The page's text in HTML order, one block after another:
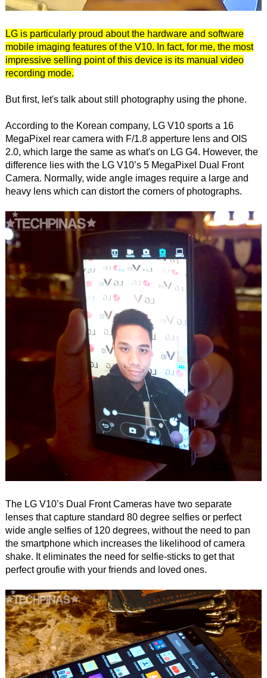
LG is particularly proud about the hardware and software
mobile imaging features of the V10. In fact, for me, the most
impressive selling point of this device is its manual video
recording mode.
But first, let's talk about still photography using the phone.
According to the Korean company, LG V10 sports a 16
MegaPixel rear camera with F/1.8 apperture lens and OIS
2.0, which large the same as what's on LG G4. However, the
difference lies with the LG V10’s 5 MegaPixel Dual Front
Camera. Normally, wide angle images require a large and
heavy lens which can distort the corners of photographs.
The LG V10’s Dual Front Cameras have two separate
lenses that capture standard 80 degree selfies or perfect
wide angle selfies of 120 degrees, without the need to pan
the smartphone which increases the likelihood of camera
shake. It eliminates the need for selfie-sticks to get that
perfect groufie with your friends and loved ones.